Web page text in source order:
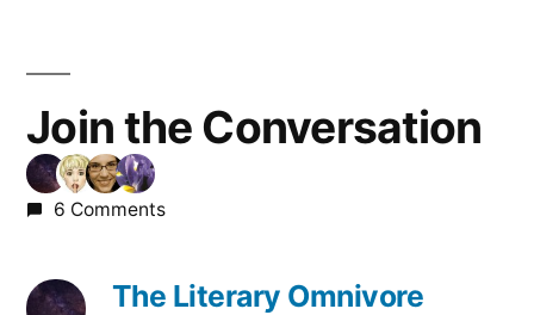
Join the Conversation
6 Comments
The Literary Omnivore